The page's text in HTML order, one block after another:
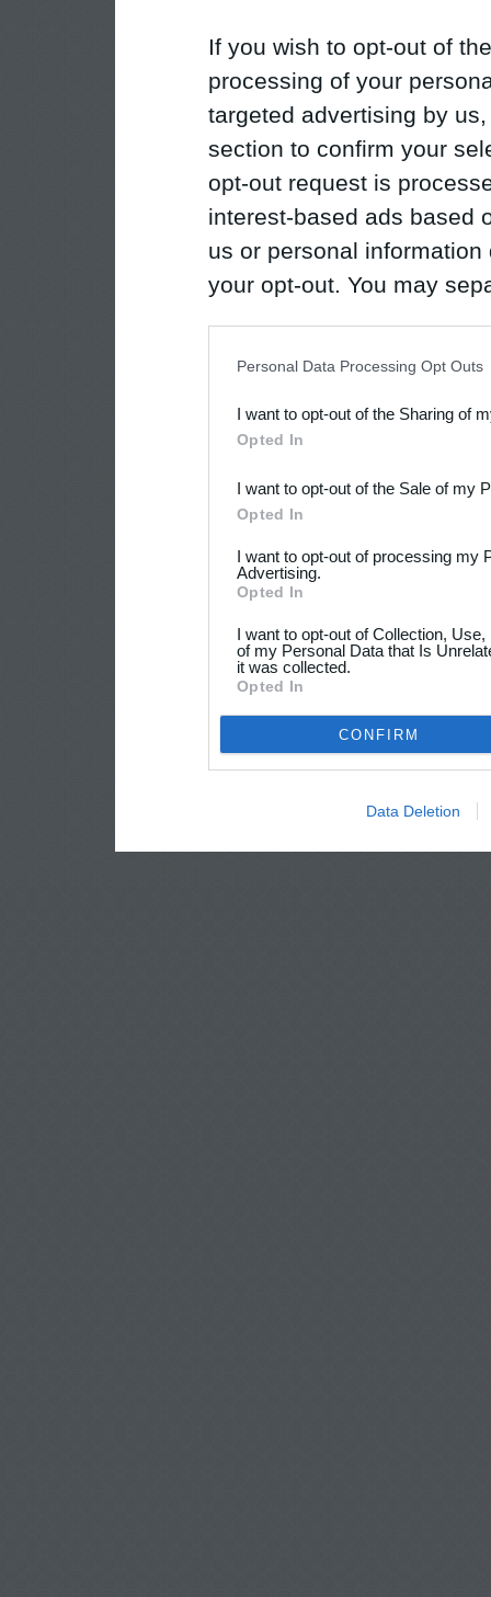
If you wish to opt-out of
processing of your
targeted advertising by
section to confirm your
opt-out request is
interest-based ads based
us or personal
your opt-out. You may
Downstream Participants
third parties.
Personal Data Processing Opt Outs
I want to opt-out of the Sharing of
Opted In
I want to opt-out of the Sale of my
Opted In
I want to opt-out of processing my
Advertising.
Opted In
I want to opt-out of Collection,
of my Personal Data that Is
it was collected.
Opted In
CONFIRM
Data Deletion